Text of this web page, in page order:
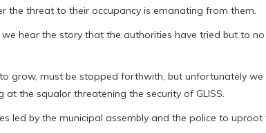
the threat to their occupancy is emanating from them.
hear the story that the authorities have tried but to
grow, must be stopped forthwith, but unfortunately
at the squalor threatening the security of GLISS.
led by the municipal assembly and the police to uproot